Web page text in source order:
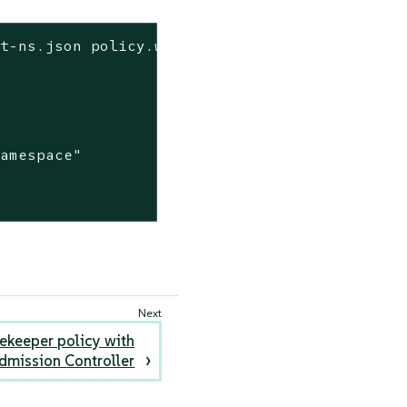
ns.json policy.wasm | jq
policy with
Controller